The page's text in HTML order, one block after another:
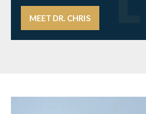
MEET DR. CHRIS